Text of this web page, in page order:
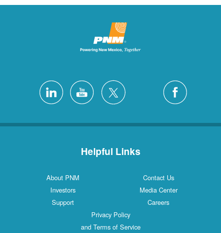
Helpful Links
Contact Us
About PNM
Media Center
Investors
Careers
Support
Privacy Policy
and Terms of Service